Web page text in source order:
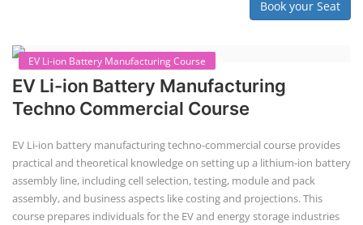
Lithium-Ion Battery Repairing Course
Lithium battery repair is a challenging and dangerous task, especially
for the average person. Modern lithium-ion battery packs are highly
engineered systems with a variety of components that make them